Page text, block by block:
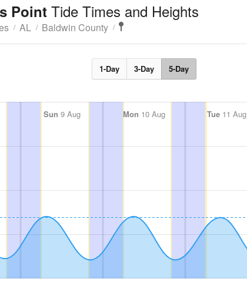
Point Tide Times and Heights
AL Baldwin County
1-Day 3-Day 5-Day
Sun 9 Aug Mon 10 Aug Tue11 Aug